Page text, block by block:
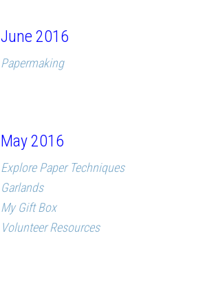
June 2016
Papermaking
May 2016
Explore Paper Techniques
Garlands
My Gift Box
Volunteer Resources